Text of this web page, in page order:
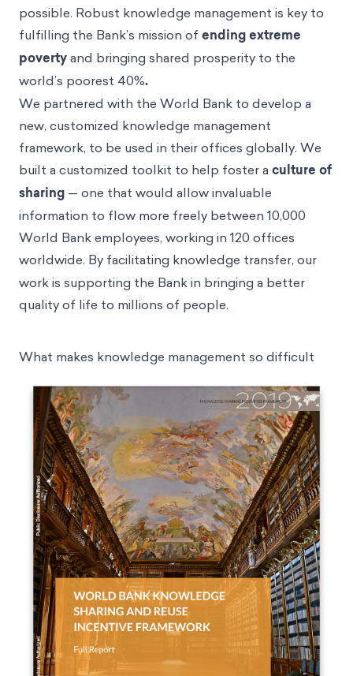
possible. Robust knowledge management is key to
fulfilling the Bank’s mission of ending extreme
povertyand bringing shared prosperity to the
world’s poorest 40%.
We partnered with the World Bank to develop a
new, customized knowledge management
framework, to be used in their offices globally. We
built a customized toolkit to help foster a culture of
sharing — one that would allow invaluable
information to flow more freely between 10,000
World Bank employees, working in 120 offices
worldwide. By facilitating knowledge transfer, our
work is supporting the Bank in bringing a better
quality of life to millions of people.
What makes knowledge management so difficult